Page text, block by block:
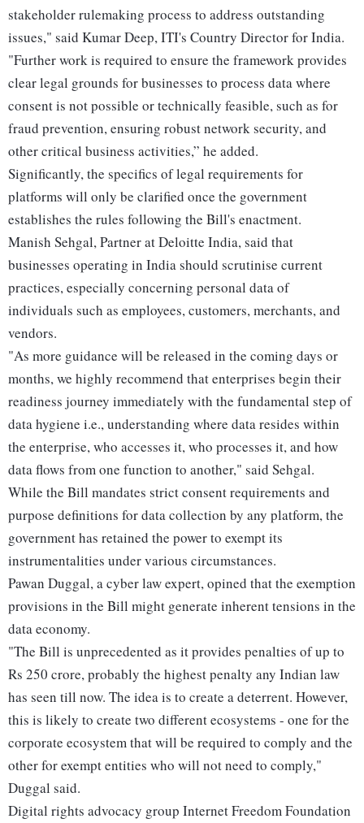
stakeholder rulemaking process to address outstanding
issues," said Kumar Deep, ITI's Country Director for India.
"Further work is required to ensure the framework provides
clear legal grounds for businesses to process data where
consent is not possible or technically feasible, such as for
fraud prevention, ensuring robust network security, and
other critical business activities,” he added.
Significantly, the specifics of legal requirements for
platforms will only be clarified once the government
establishes the rules following the Bill's enactment.
Manish Sehgal, Partner at Deloitte India, said that
businesses operating in India should scrutinise current
practices, especially concerning personal data of
individuals such as employees, customers, merchants, and
vendors.
"As more guidance will be released in the coming days or
months, we highly recommend that enterprises begin their
readiness journey immediately with the fundamental step of
data hygiene i.e., understanding where data resides within
the enterprise, who accesses it, who processes it, and how
data flows from one function to another," said Sehgal.
While the Bill mandates strict consent requirements and
purpose definitions for data collection by any platform, the
government has retained the power to exempt its
instrumentalities under various circumstances.
Pawan Duggal, a cyber law expert, opined that the exemption
provisions in the Bill might generate inherent tensions in the
data economy.
"The Bill is unprecedented as it provides penalties of up to
Rs 250 crore, probably the highest penalty any Indian law
has seen till now. The idea is to create a deterrent. However,
this is likely to create two different ecosystems - one for the
corporate ecosystem that will be required to comply and the
other for exempt entities who will not need to comply,"
Duggal said.
Digital rights advocacy group Internet Freedom Foundation